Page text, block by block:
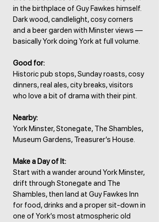
in the birthplace of Guy Fawkes himself.
Dark wood, candlelight, cosy corners
and a beer garden with Minster views —
basically York doing York at full volume.
Good for:
Historic pub stops, Sunday roasts, cosy
dinners, real ales, city breaks, visitors
who love a bit of drama with their pint.
Nearby:
York Minster, Stonegate, The Shambles,
Museum Gardens, Treasurer’s House.
Make a Day of It:
Start with a wander around York Minster,
drift through Stonegate and The
Shambles, then land at Guy Fawkes Inn
for food, drinks and a proper sit-down in
one of York’s most atmospheric old